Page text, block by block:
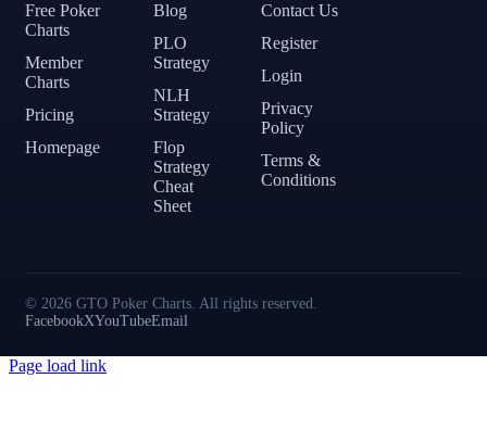
Free Poker
Charts
Member
Charts
Pricing
Homepage
Blog
PLO
Strategy
NLH
Strategy
Flop
Strategy
Cheat
Sheet
Contact Us
Register
Login
Privacy
Policy
Terms &
Conditions
© 2026 GTO Poker Charts. All rights reserved.
FacebookXYouTubeEmail
Page load link